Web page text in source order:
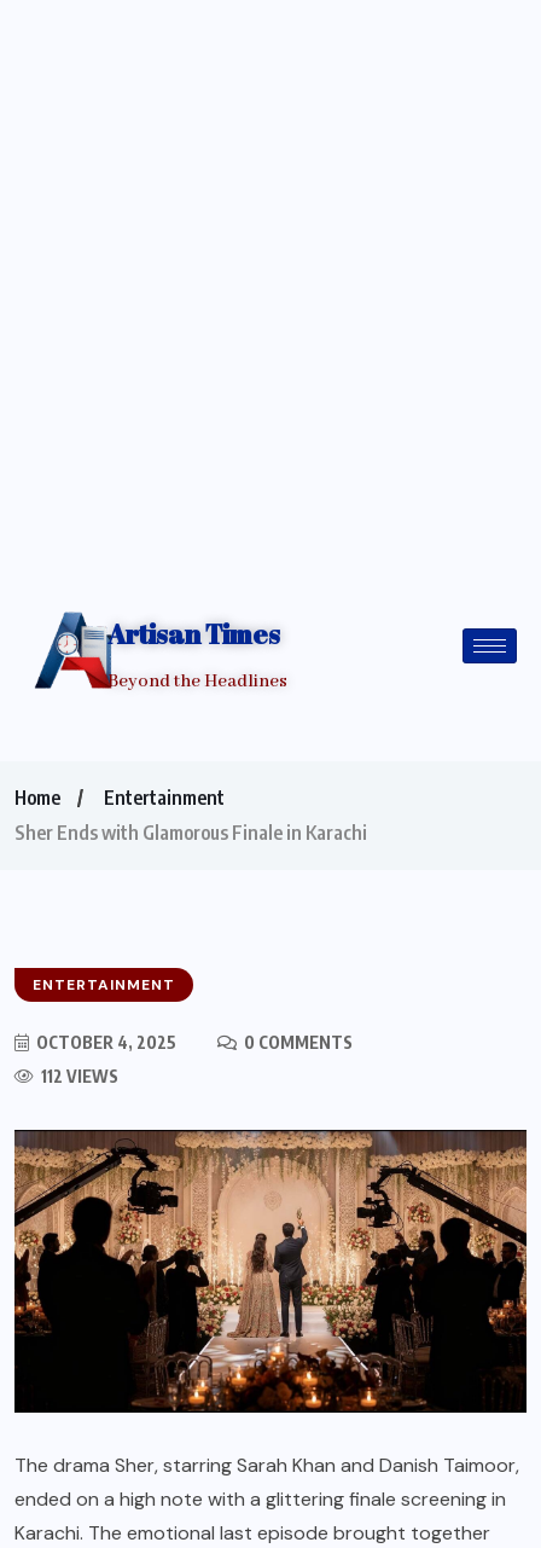
Artisan Times
Beyond the Headlines
Home
Entertainment
Sher Ends with Glamorous Finale in Karachi
ENTERTAINMENT
OCTOBER 4, 2025
0 COMMENTS
112 VIEWS
The drama Sher, starring Sarah Khan and Danish Taimoor,
ended on a high note with a glittering finale screening in
Karachi. The emotional last episode brought together